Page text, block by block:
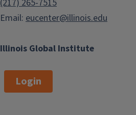
Illinois Global Institute
(217) 265-7515
Email: eucenter@illinois.edu
Login